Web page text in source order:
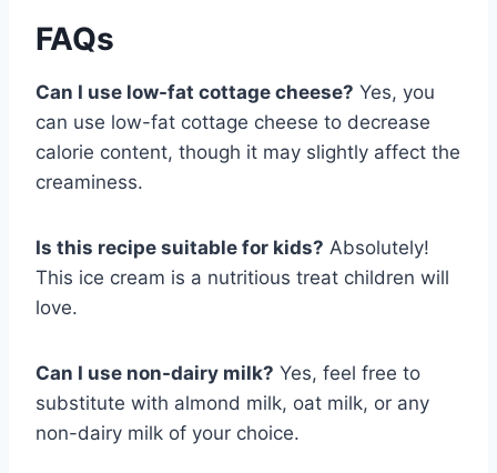
FAQs
Can I use low-fat cottage cheese? Yes, you
can use low-fat cottage cheese to decrease
calorie content, though it may slightly affect the
creaminess.
Is this recipe suitable for kids? Absolutely!
This ice cream is a nutritious treat children will
love.
Can I use non-dairy milk? Yes, feel free to
substitute with almond milk, oat milk, or any
non-dairy milk of your choice.